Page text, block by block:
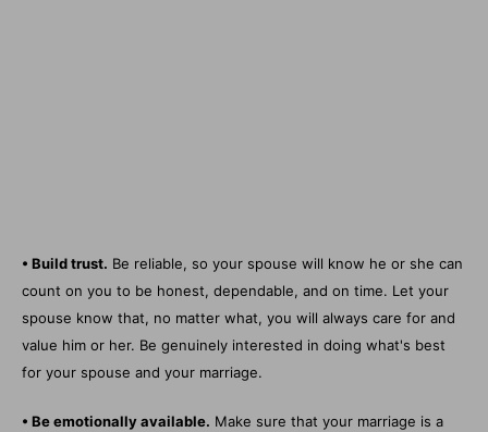
• Build trust. Be reliable, so your spouse will know he or she can
count on you to be honest, dependable, and on time. Let your
spouse know that, no matter what, you will always care for and
value him or her. Be genuinely interested in doing what's best
for your spouse and your marriage.
• Be emotionally available. Make sure that your marriage is a